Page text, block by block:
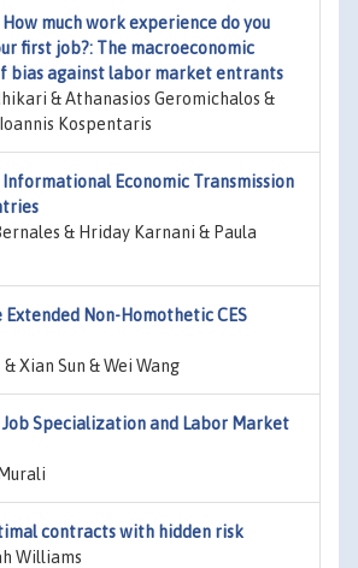
How much work experience do you
first job?: The macroeconomic
bias against labor market entrants
& Athanasios Geromichalos &
Kospentaris
Informational Economic Transmission
& Hriday Karnani & Paula
Extended Non-Homothetic CES
Xian Sun & Wei Wang
Job Specialization and Labor Market
contracts with hidden risk
Williams